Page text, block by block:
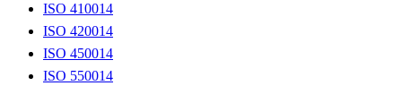
ISO 410014
ISO 420014
ISO 450014
ISO 550014